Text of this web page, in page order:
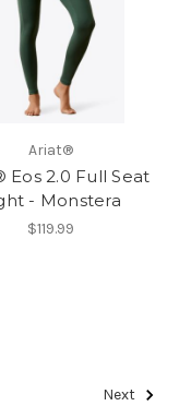
Ariat®
Eos 2.0 Full Seat
- Monstera
$119.99
Next